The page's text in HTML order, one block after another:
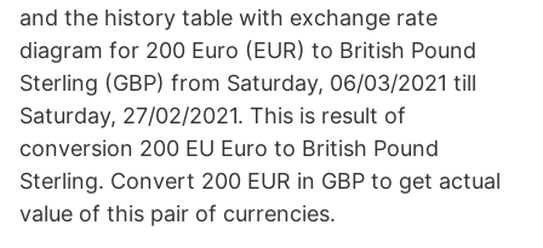
and the history table with exchange rate
diagram for 200 Euro (EUR) to British Pound
Sterling (GBP) from Saturday, 06/03/2021 till
Saturday, 27/02/2021. This is result of
conversion 200 EU Euro to British Pound
Sterling. Convert 200 EUR in GBP to get actual
value of this pair of currencies.